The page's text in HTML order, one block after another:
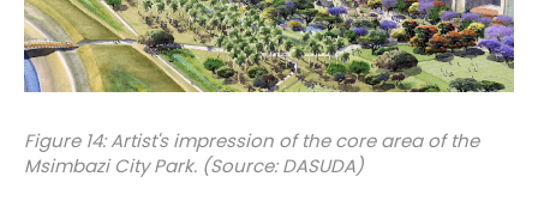
Figure 14: Artist's impression of the core area of the
Msimbazi City Park. (Source: DASUDA)